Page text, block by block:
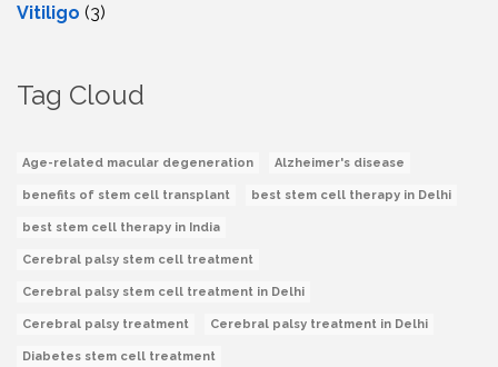
Vitiligo (3)
Tag Cloud
Age-related macular degeneration Alzheimer's disease
benefits of stem cell transplant best stem cell therapy in Delhi
best stem cell therapy in India
Cerebral palsy stem cell treatment
Cerebral palsy stem cell treatment in Delhi
Cerebral palsy treatment Cerebral palsy treatment in Delhi
Diabetes stem cell treatment